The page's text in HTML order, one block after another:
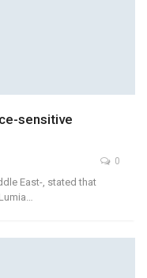
sensitive
0
East-, stated that